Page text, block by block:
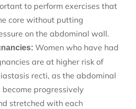
to perform exercises that
core without putting
on the abdominal wall.
Women who have had
are at higher risk of
recti, as the abdominal
become progressively
stretched with each